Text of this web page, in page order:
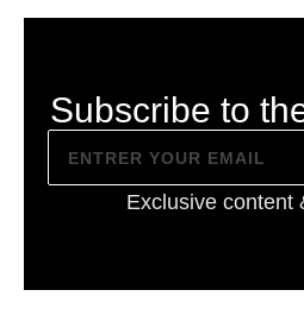
Subscribe to
Exclusive content